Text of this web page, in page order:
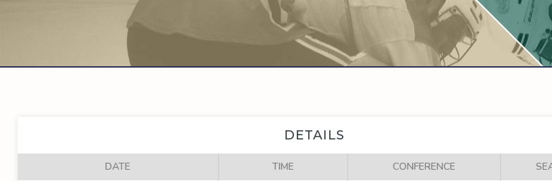
DETAILS
DATE TIME CONFERENCE